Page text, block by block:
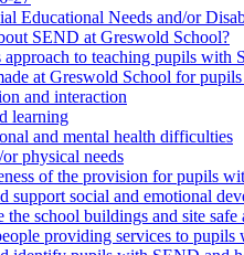
Educational Needs and/or
SEND at Greswold School?
approach to teaching pupils with
at Greswold School for
and interaction
learning
and mental health difficulties
physical needs
of the provision for pupils
support social and emotional
the school buildings and site
providing services to